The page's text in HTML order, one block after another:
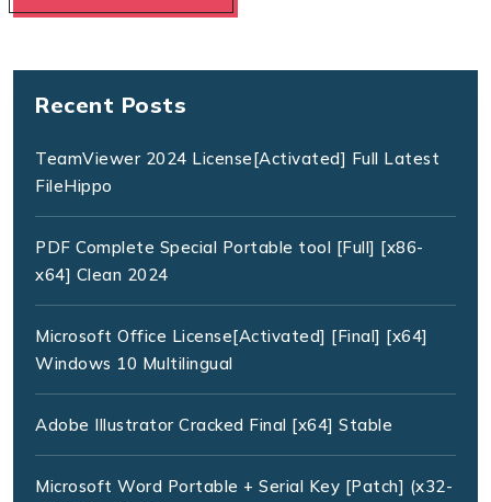
Recent Posts
TeamViewer 2024 License[Activated] Full Latest
FileHippo
PDF Complete Special Portable tool [Full] [x86-
x64] Clean 2024
Microsoft Office License[Activated] [Final] [x64]
Windows 10 Multilingual
Adobe Illustrator Cracked Final [x64] Stable
Microsoft Word Portable + Serial Key [Patch] (x32-